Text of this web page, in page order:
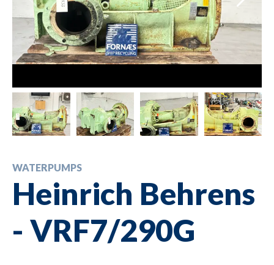
WATERPUMPS
Heinrich Behrens
- VRF7/290G